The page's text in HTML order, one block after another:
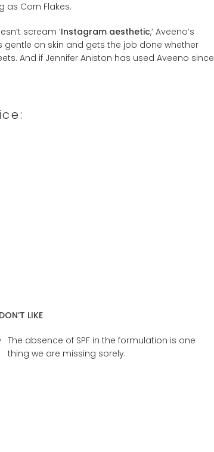
as Corn Flakes.
scream ‘Instagram aesthetic,’ Aveeno’s
gentle on skin and gets the job done whether
And if Jennifer Aniston has used Aveeno since
LIKE
The absence of SPF in the formulation is one
thing we are missing sorely.